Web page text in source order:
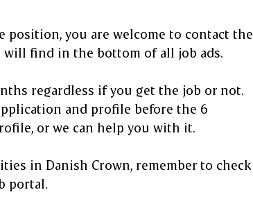
position, you are welcome to contact the
find in the bottom of all job ads.
regardless if you get the job or not.
and profile before the 6
or we can help you with it.
in Danish Crown, remember to check
portal.